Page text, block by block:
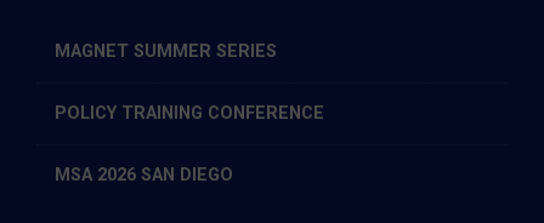
MAGNET SUMMER SERIES
POLICY TRAINING CONFERENCE
MSA 2026 SAN DIEGO